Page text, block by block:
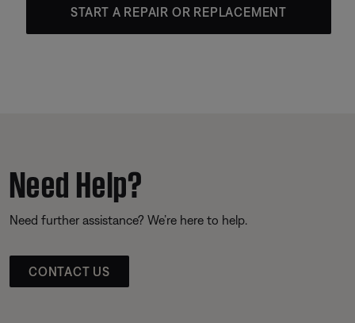
START A REPAIR OR REPLACEMENT
Need Help?
Need further assistance? We’re here to help.
CONTACT US